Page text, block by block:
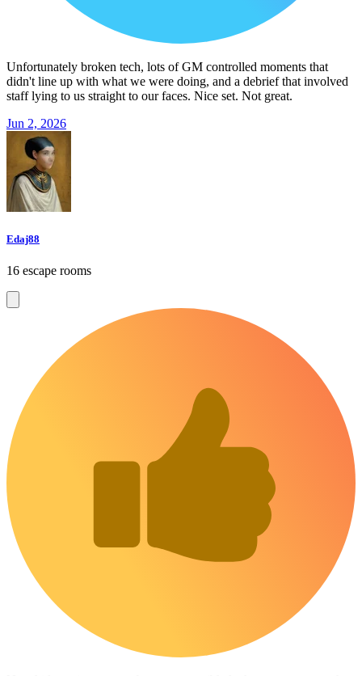
Unfortunately broken tech, lots of GM controlled moments that
didn't line up with what we were doing, and a debrief that involved
staff lying to us straight to our faces. Nice set. Not great.
Jun 2, 2026
Edaj88
16 escape rooms